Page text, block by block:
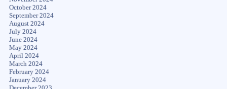
October 2024
September 2024
August 2024
July 2024
June 2024
May 2024
April 2024
March 2024
February 2024
January 2024